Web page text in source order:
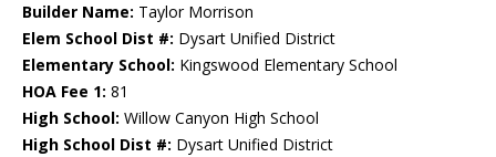
Builder Name: Taylor Morrison
Elem School Dist #: Dysart Unified District
Elementary School: Kingswood Elementary School
HOA Fee 1: 81
High School: Willow Canyon High School
High School Dist #: Dysart Unified District